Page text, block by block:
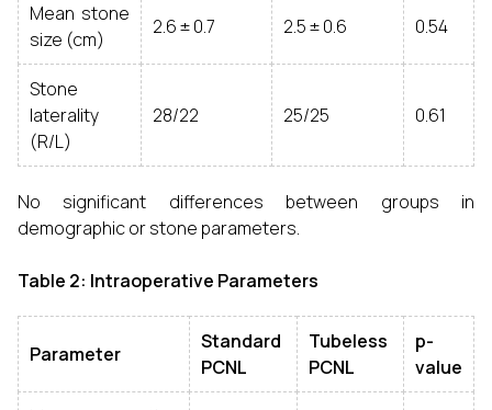
Mean stone
size (cm)
2.6 ± 0.7 2.5 ± 0.6 0.54
Stone
laterality
(R/L)
28/22 25/25 0.61
No significant differences between groups in
demographic or stone parameters.
Table 2: Intraoperative Parameters
Parameter
Standard
PCNL
Tubeless
PCNL
p-
value